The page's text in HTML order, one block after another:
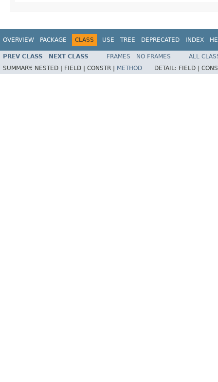
OVERVIEW PACKAGE CLASS USE TREE DEPRECATED INDEX
PREV CLASS NEXT CLASS FRAMES NO FRAMES
ALL
SUMMARY: NESTED | FIELD | CONSTR | METHOD DETAIL: FIELD |